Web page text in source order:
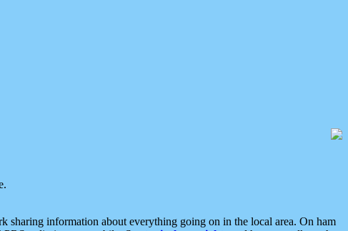
sharing information about everything going on in the local area. On ham